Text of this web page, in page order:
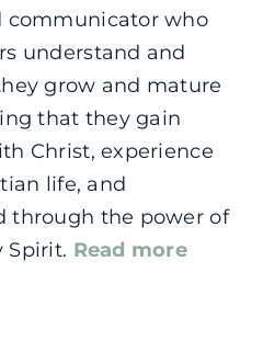
communicator who
understand and
grow and mature
that they gain
Christ, experience
life, and
through the power of
Spirit. Read more